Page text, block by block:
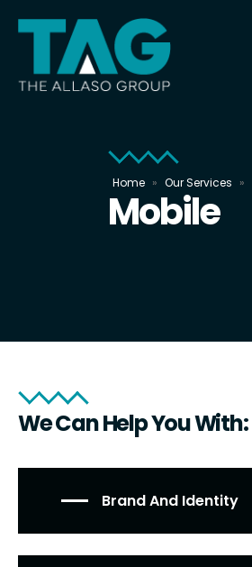
Home » Our Services »
Mobile
We Can Help You With:
Brand And Identity